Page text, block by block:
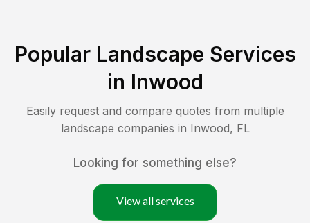
Popular Landscape Services
in Inwood
Easily request and compare quotes from multiple
landscape companies in Inwood, FL
Looking for something else?
View all services